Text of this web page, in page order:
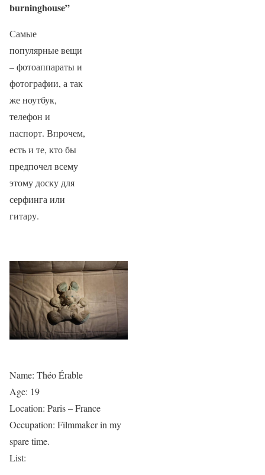
burninghouse”
Самые
популярные вещи
– фотоаппараты и
фотографии, а так
же ноутбук,
телефон и
паспорт. Впрочем,
есть и те, кто бы
предпочел всему
этому доску для
серфинга или
гитару.
Name: Théo Érable
Age: 19
Location: Paris – France
Occupation: Filmmaker in my
spare time.
List: